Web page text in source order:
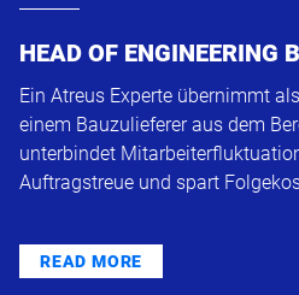
HEAD OF ENGINEERING
Ein Atreus Experte übernimmt
einem Bauzulieferer aus dem
unterbindet
Auftragstreue und spart
READ MORE